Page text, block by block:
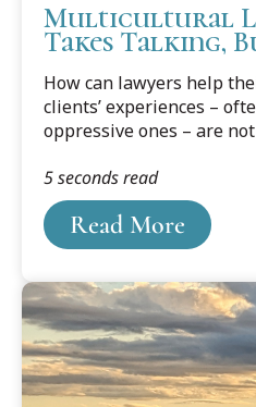
Multicultural
Takes Talking,
How can lawyers help
clients’ experiences –
oppressive ones – are
Read More
5 seconds read